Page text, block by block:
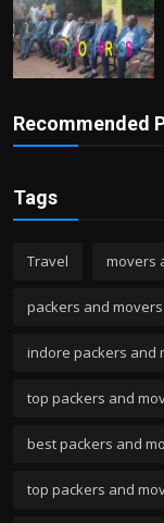
Recommended
Tags
Travel movers
packers and
indore packers and
top packers and
best packers and
top packers and